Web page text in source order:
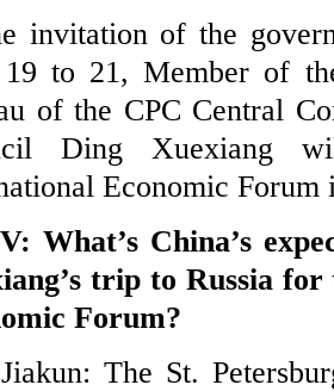
invitation of the
19 to 21, Member of
of the CPC Central
Ding Xuexiang
Economic Forum
What’s China’s
trip to Russia
Forum?
The St.